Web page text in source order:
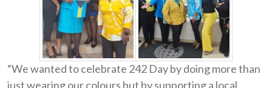
“We wanted to celebrate 242 Day by doing more than
just wearing our colours but by supporting a local